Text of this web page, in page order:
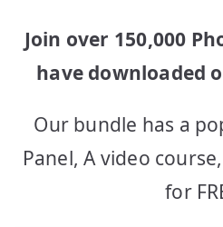
Join over 150,000
have downloaded
Our bundle has a
Panel, A video
for